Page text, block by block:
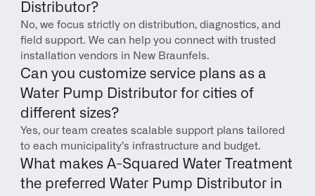
Distributor?
No, we focus strictly on distribution, diagnostics, and
field support. We can help you connect with trusted
installation vendors in New Braunfels.
Can you customize service plans as a
Water Pump Distributor for cities of
different sizes?
Yes, our team creates scalable support plans tailored
to each municipality’s infrastructure and budget.
What makes A-Squared Water Treatment
the preferred Water Pump Distributor in